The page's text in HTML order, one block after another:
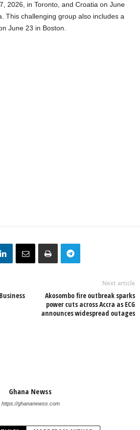
2026, in Toronto, and Croatia on June
This challenging group also includes a
June 23 in Boston.
Next article
Akosombo fire outbreak sparks
power cuts across Accra as ECG
announces widespread outages
Ghana Newss
https://ghananewss.com